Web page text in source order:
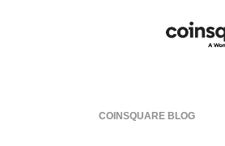
COINSQUARE BLOG